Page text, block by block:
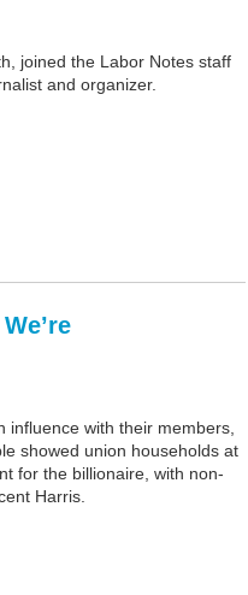
joined the Labor Notes staff
and organizer.
influence with their members,
showed union households at
for the billionaire, with non-
Harris.